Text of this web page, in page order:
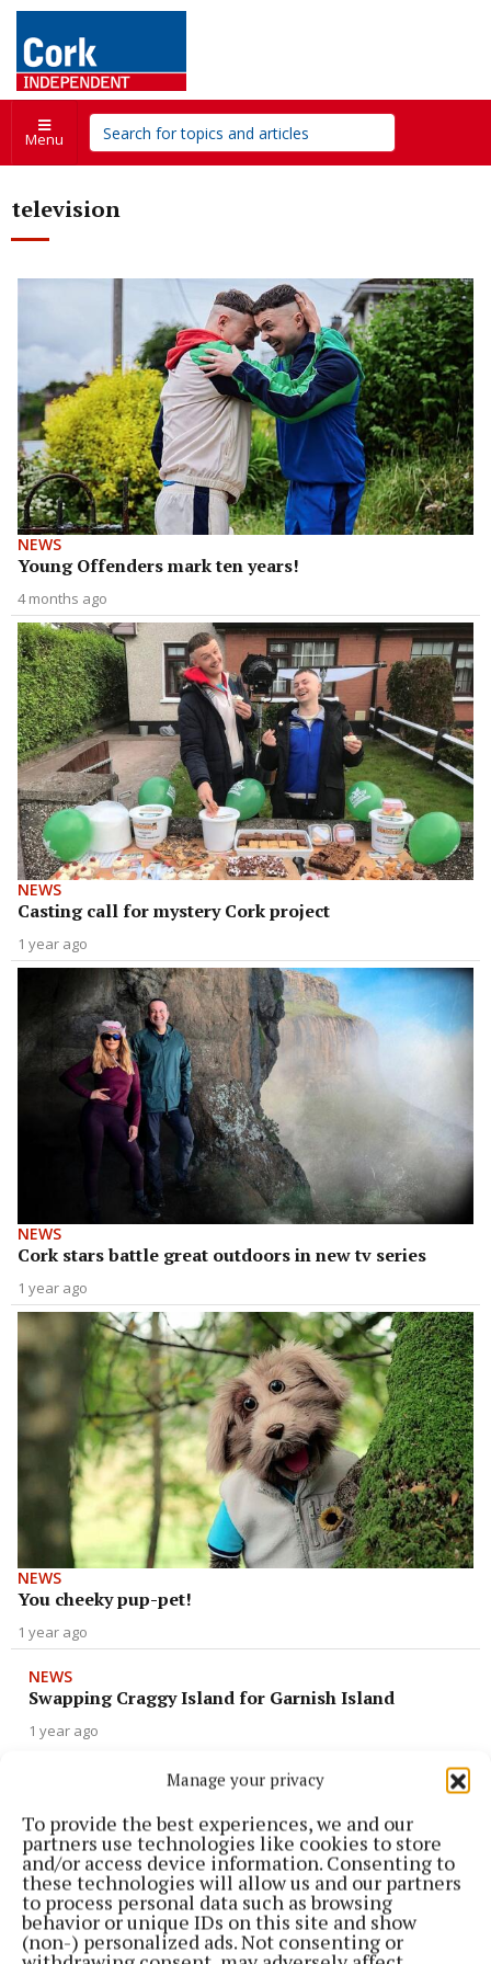
Manage your privacy
To provide the best experiences, we and our
partners use technologies like cookies to store
and/or access device information. Consenting to
these technologies will allow us and our partners
to process personal data such as browsing
behavior or unique IDs on this site and show
(non-) personalized ads. Not consenting or
Menu
television
NEWS
Young Offenders mark ten years!
4 months ago
NEWS
Casting call for mystery Cork project
1 year ago
NEWS
Cork stars battle great outdoors in new tv series
1 year ago
NEWS
You cheeky pup-pet!
1 year ago
NEWS
Swapping Craggy Island for Garnish Island
1 year ago
1 year ago
NEWS
‘Young Offenders’ are making Christmas
comeback